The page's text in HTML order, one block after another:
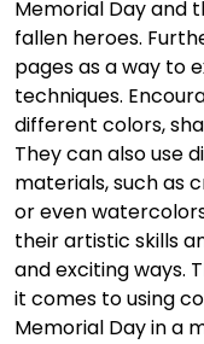
Memorial Day and
fallen heroes.
pages as a way to
techniques.
different colors,
They can also use
materials, such as
or even
their artistic skills
and exciting ways.
it comes to using
Memorial Day in a